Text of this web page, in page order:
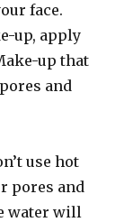
face.
up, apply
up that
and
use hot
pores and
water will